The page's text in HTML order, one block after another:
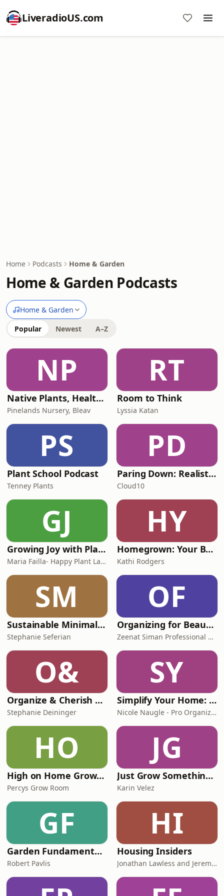
LiveradioUS.com
Home Podcasts Home & Garden
Home & Garden Podcasts
Home & Garden
Popular Newest A–Z
NP
Native Plants, Healthy Planet
Pinelands Nursery, Bleav
RT
Room to Think
Lyssia Katan
PS
Plant School Podcast
Tenney Plants
PD
Paring Down: Realistic minimalism, decluttering, & intentional living
Cloud10
GJ
Growing Joy with Plants - Wellness Rooted in Nature, Houseplants, Gardening and Plant Care
Maria Failla- Happy Plant Lady and Author of Growing Joy: The Plant Lover's Guide to Cultivating Happiness
HY
Homegrown: Your Backyard Garden Podcast
Kathi Rodgers
SM
Sustainable Minimalists
Stephanie Seferian
OF
Organizing for Beautiful Living: Home Organizing Tips, Sustainable Organizing Tips, Decluttering Tips, and Time Management Ti
Zeenat Siman Professional Organizer
O&
Organize & Cherish with The Organized Flamingo
Stephanie Deininger
SY
Simplify Your Home: Declutter, Organize, Decorate, Interior Design, Routines
Nicole Naugle - Pro Organizer, Decluttering Expert, Interior Decorator
HO
High on Home Grown, The Cannabis Podcast
Percys Grow Room
JG
Just Grow Something | Evidence-Based Home Gardening
Karin Velez
GF
Garden Fundamentals Show
Robert Pavlis
HI
Housing Insiders
Jonathan Lawless and Jeremy Potter